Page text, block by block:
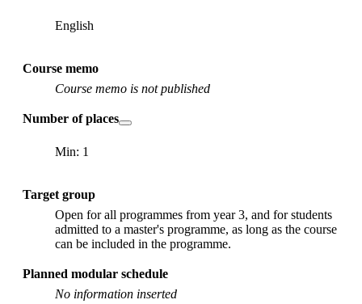
English
Course memo
Course memo is not published
Number of places
Min: 1
Target group
Open for all programmes from year 3, and for students
admitted to a master's programme, as long as the course
can be included in the programme.
Planned modular schedule
No information inserted